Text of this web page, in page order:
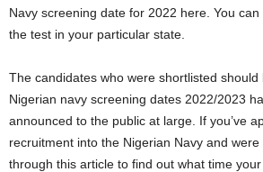
Navy screening date for 2022 here. You
the test in your particular state.
The candidates who were shortlisted
Nigerian navy screening dates 2022/2023
announced to the public at large. If you’ve
recruitment into the Nigerian Navy and
through this article to find out what time